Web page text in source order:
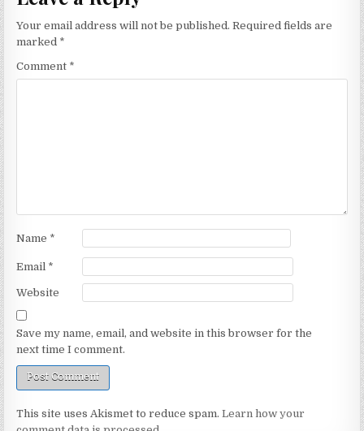
Your email address will not be published. Required fields are
marked *
Comment *
Name *
Email *
Website
Save my name, email, and website in this browser for the
next time I comment.
This site uses Akismet to reduce spam.Learn how your